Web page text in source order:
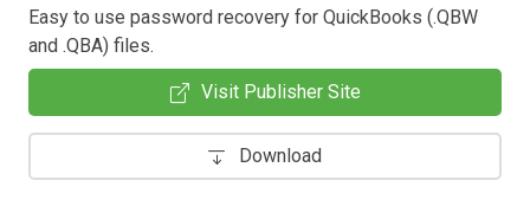
Easy to use password recovery for QuickBooks (.QBW
and .QBA) files.
Visit Publisher Site
Download